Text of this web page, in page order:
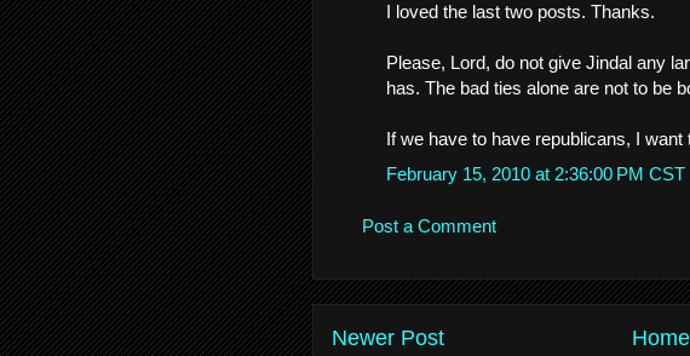
I loved the last two posts. Thanks.
Please, Lord, do not give Jindal any
has. The bad ties alone are not to be
If we have to have republicans, I
February 15, 2010 at 2:36:00 PM CST
Post a Comment
Newer Post Home